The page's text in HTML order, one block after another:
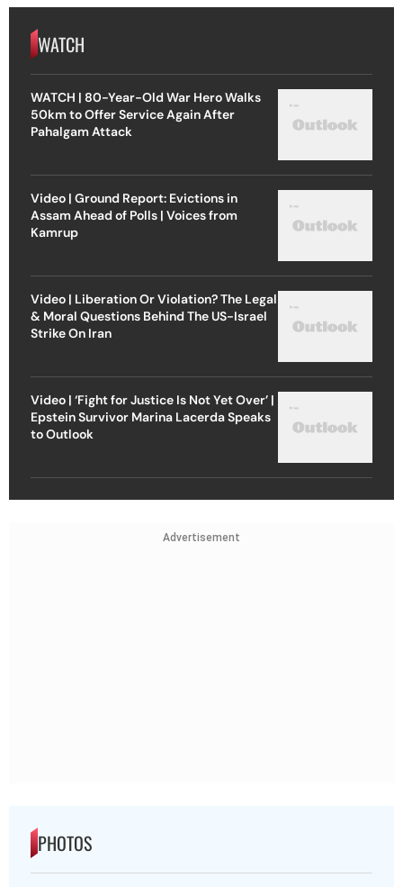
WATCH
WATCH | 80-Year-Old War Hero Walks
50km to Offer Service Again After
Pahalgam Attack
Video | Ground Report: Evictions in
Assam Ahead of Polls | Voices from
Kamrup
Video | Liberation Or Violation? The Legal
& Moral Questions Behind The US-Israel
Strike On Iran
Video | ‘Fight for Justice Is Not Yet Over’ |
Epstein Survivor Marina Lacerda Speaks
to Outlook
Advertisement
PHOTOS